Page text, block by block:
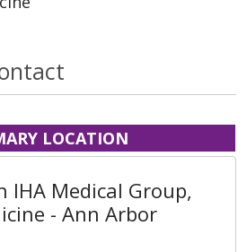
LOCATION
IHA Medical Group,
- Ann Arbor